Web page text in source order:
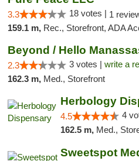
3.3 18 votes | 1
159.1 m, Rec., Storefront, ADA Access, Debit
2.3 3 votes | write a
162.3 m, Med., Storefront
Herbology
4.5 4
162.5 m, Med.,